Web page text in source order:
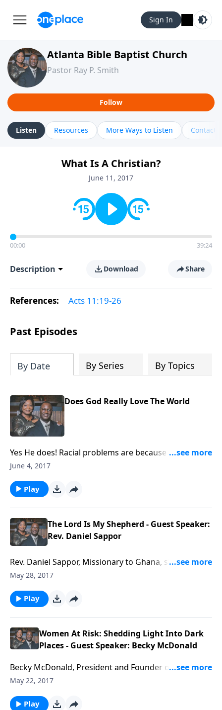
Sign In
Atlanta Bible Baptist Church
Pastor Ray P. Smith
Follow
Listen Resources More Ways to Listen Contact
What Is A Christian?
June 11, 2017
00:00 39:24
Description Download Share
References: Acts 11:19-26
Past Episodes
By Date By Series By Topics
Does God Really Love The World
Yes He does! Racial problems are because people
have missed what God said: God loves people!
June 4, 2017
Play
The Lord Is My Shepherd - Guest Speaker:
Rev. Daniel Sappor
Rev. Daniel Sappor, Missionary to Ghana, shares
about the presence, protection and provision of God.
May 28, 2017
Play
Women At Risk: Shedding Light Into Dark
Places - Guest Speaker: Becky McDonald
Becky McDonald, President and Founder of Women
At Risk (WAR) International, shares how they unite
those at risk globally.
May 22, 2017
Play